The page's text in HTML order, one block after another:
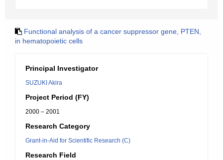
Functional analysis of a cancer suppressor gene, PTEN,
in hematopoietic cells
Principal Investigator
SUZUKI Akira
Project Period (FY)
2000 – 2001
Research Category
Grant-in-Aid for Scientific Research (C)
Research Field